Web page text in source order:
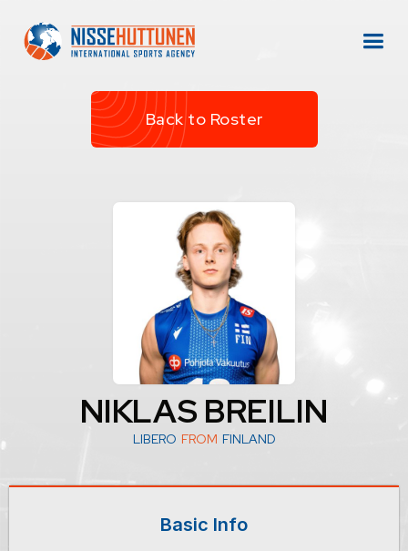
Back to Roster
NIKLAS BREILIN
LIBERO FROM FINLAND
Basic Info